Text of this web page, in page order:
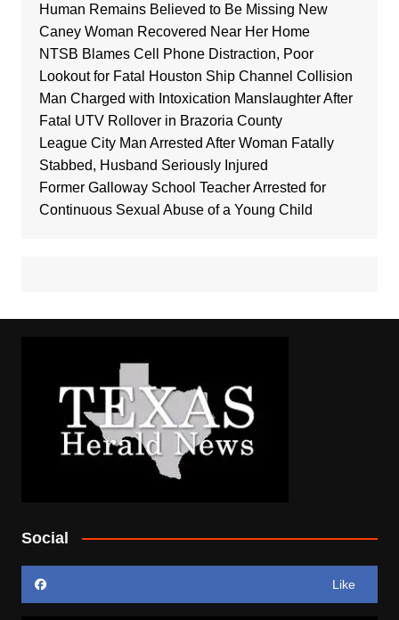
Human Remains Believed to Be Missing New
Caney Woman Recovered Near Her Home
NTSB Blames Cell Phone Distraction, Poor
Lookout for Fatal Houston Ship Channel Collision
Man Charged with Intoxication Manslaughter After
Fatal UTV Rollover in Brazoria County
League City Man Arrested After Woman Fatally
Stabbed, Husband Seriously Injured
Former Galloway School Teacher Arrested for
Continuous Sexual Abuse of a Young Child
Social
Like